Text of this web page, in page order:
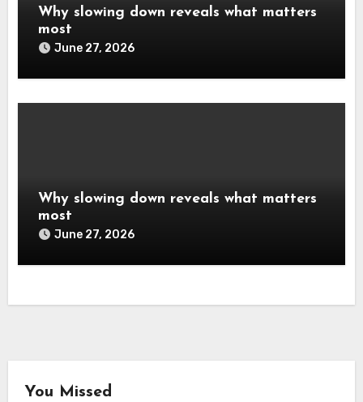
Why slowing down reveals what matters
most
June 27, 2026
Why slowing down reveals what matters
most
June 27, 2026
You Missed